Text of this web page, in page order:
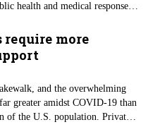
health and medical response
Medical System (NDMS),
nurses, that usually work
However, the
HHS didn’t follow critical
planning.
more
and the overwhelming
greater amidst COVID-19 than
of the U.S. population. Private